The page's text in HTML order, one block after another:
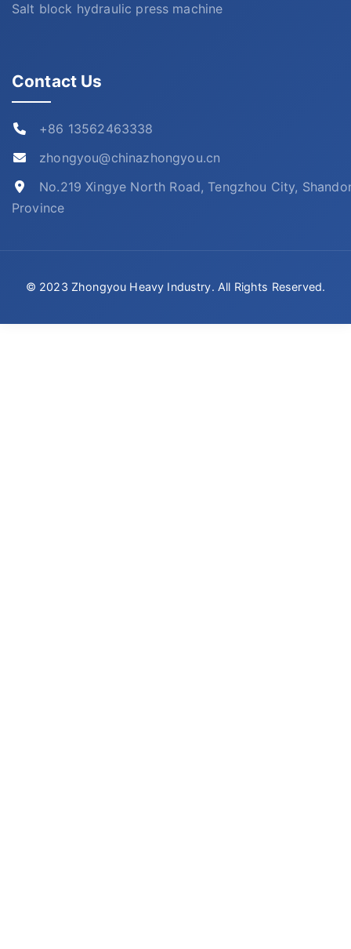
Salt block hydraulic press machine
Contact Us
+86 13562463338
zhongyou@chinazhongyou.cn
No.219 Xingye North Road, Tengzhou City,
Province
© 2023 Zhongyou Heavy Industry. All Rights Reserved.